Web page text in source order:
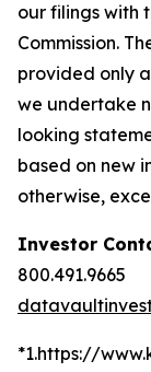
our filings with
Commission.
provided only
we undertake
looking
based on new
otherwise,
Investor
800.491.9665
*1.https://